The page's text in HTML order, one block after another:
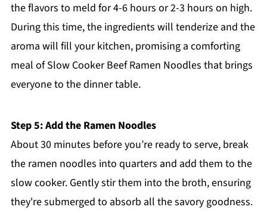
the flavors to meld for 4-6 hours or 2-3 hours on high.
During this time, the ingredients will tenderize and the
aroma will fill your kitchen, promising a comforting
meal of Slow Cooker Beef Ramen Noodles that brings
everyone to the dinner table.
Step 5: Add the Ramen Noodles
About 30 minutes before you’re ready to serve, break
the ramen noodles into quarters and add them to the
slow cooker. Gently stir them into the broth, ensuring
they're submerged to absorb all the savory goodness.